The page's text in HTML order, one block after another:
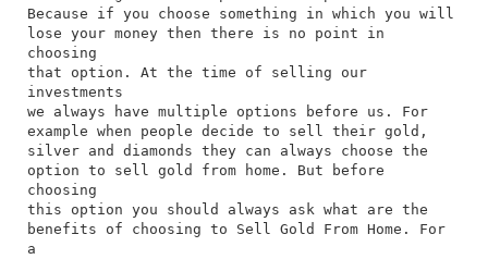
Because if you choose something in which you will
lose your money then there is no point in
choosing
that option. At the time of selling our
investments
we always have multiple options before us. For
example when people decide to sell their gold,
silver and diamonds they can always choose the
option to sell gold from home. But before
choosing
this option you should always ask what are the
benefits of choosing to Sell Gold From Home. For
a